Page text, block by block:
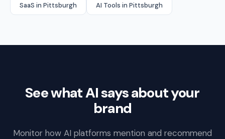
SaaS in Pittsburgh AI Tools in Pittsburgh
See what AI says about your
brand
Monitor how AI platforms mention and recommend